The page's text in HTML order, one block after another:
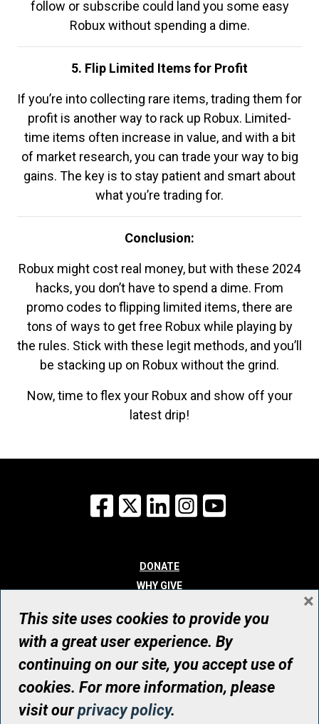
follow or subscribe could land you some easy
Robux without spending a dime.
5. Flip Limited Items for Profit
If you’re into collecting rare items, trading them for
profit is another way to rack up Robux. Limited-
time items often increase in value, and with a bit
of market research, you can trade your way to big
gains. The key is to stay patient and smart about
what you’re trading for.
Conclusion:
Robux might cost real money, but with these 2024
hacks, you don’t have to spend a dime. From
promo codes to flipping limited items, there are
tons of ways to get free Robux while playing by
the rules. Stick with these legit methods, and you’ll
be stacking up on Robux without the grind.
Now, time to flex your Robux and show off your
latest drip!
Facebook
X LinkedInInstagram
DONATE
WHY GIVE
WHO WE ARE
CONTACT
© UHN Foundation, all rights reserved
Registered Canadian Charitable Organization Number: 12386 4068
RR0001
This site uses cookies to provide you
with a great user experience. By
continuing on our site, you accept use of
cookies. For more information, please
visit ourprivacy policy.
×